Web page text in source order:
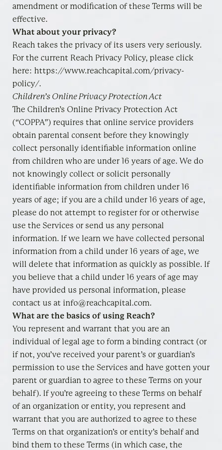
amendment or modification of these Terms will be
effective.
What about your privacy?
Reach takes the privacy of its users very seriously.
For the current Reach Privacy Policy, please click
here: https://www.reachcapital.com/privacy-
policy/.
Children’s Online Privacy Protection Act
The Children’s Online Privacy Protection Act
(“COPPA”) requires that online service providers
obtain parental consent before they knowingly
collect personally identifiable information online
from children who are under 16 years of age. We do
not knowingly collect or solicit personally
identifiable information from children under 16
years of age; if you are a child under 16 years of age,
please do not attempt to register for or otherwise
use the Services or send us any personal
information. If we learn we have collected personal
information from a child under 16 years of age, we
will delete that information as quickly as possible. If
you believe that a child under 16 years of age may
have provided us personal information, please
contact us at info@reachcapital.com.
What are the basics of using Reach?
You represent and warrant that you are an
individual of legal age to form a binding contract (or
if not, you’ve received your parent’s or guardian’s
permission to use the Services and have gotten your
parent or guardian to agree to these Terms on your
behalf). If you’re agreeing to these Terms on behalf
of an organization or entity, you represent and
warrant that you are authorized to agree to these
Terms on that organization’s or entity’s behalf and
bind them to these Terms (in which case, the